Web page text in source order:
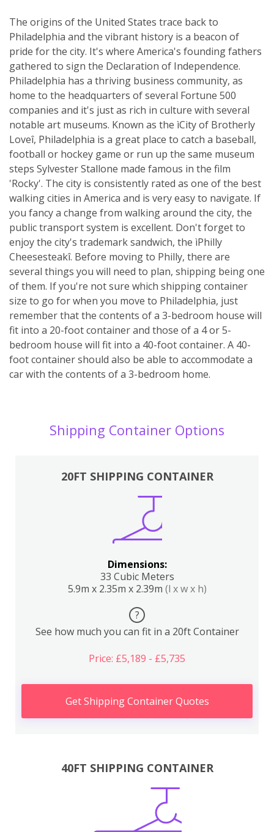
The origins of the United States trace back to
Philadelphia and the vibrant history is a beacon of
pride for the city. It's where America's founding fathers
gathered to sign the Declaration of Independence.
Philadelphia has a thriving business community, as
home to the headquarters of several Fortune 500
companies and it's just as rich in culture with several
notable art museums. Known as the ìCity of Brotherly
Loveî, Philadelphia is a great place to catch a baseball,
football or hockey game or run up the same museum
steps Sylvester Stallone made famous in the film
'Rocky'. The city is consistently rated as one of the best
walking cities in America and is very easy to navigate. If
you fancy a change from walking around the city, the
public transport system is excellent. Don't forget to
enjoy the city's trademark sandwich, the ìPhilly
Cheesesteakî. Before moving to Philly, there are
several things you will need to plan, shipping being one
of them. If you're not sure which shipping container
size to go for when you move to Philadelphia, just
remember that the contents of a 3-bedroom house will
fit into a 20-foot container and those of a 4 or 5-
bedroom house will fit into a 40-foot container. A 40-
foot container should also be able to accommodate a
car with the contents of a 3-bedroom home.
Shipping Container Options
20FT SHIPPING CONTAINER
Dimensions:
33 Cubic Meters
5.9m x 2.35m x 2.39m (l x w x h)
?
See how much you can fit in a 20ft Container
Price: £5,189 - £5,735
Get Shipping Container Quotes
40FT SHIPPING CONTAINER